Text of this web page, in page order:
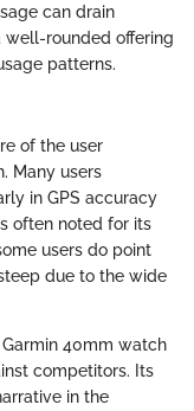
can drain
well-rounded offering
patterns.
of the user
Many users
in GPS accuracy
often noted for its
users do point
due to the wide
40mm watch
competitors. Its
in the